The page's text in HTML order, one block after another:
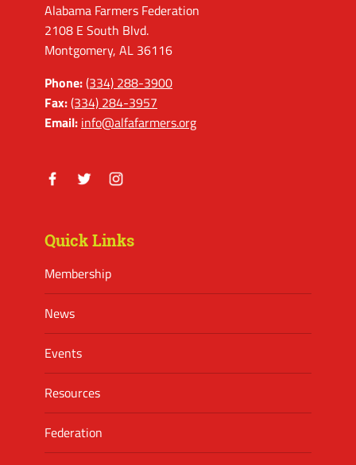
Alabama Farmers Federation
2108 E South Blvd.
Montgomery, AL 36116
Phone:(334) 288-3900
Fax:(334) 284-3957
Email: info@alfafarmers.org
Quick Links
Membership
News
Events
Resources
Federation